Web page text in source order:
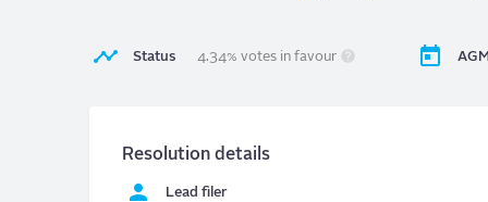
Status 4.34% votes in favour
Resolution details
Lead filer